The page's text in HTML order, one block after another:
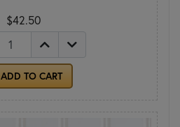
$42.50
ADD TO CART